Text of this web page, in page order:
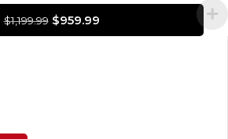
CERTIFIED Diamond
$1,199.99 $959.99